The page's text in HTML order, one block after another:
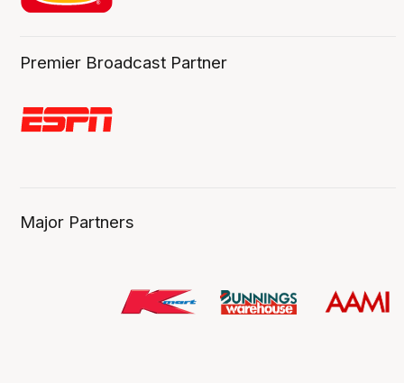
Premier Broadcast Partner
Major Partners